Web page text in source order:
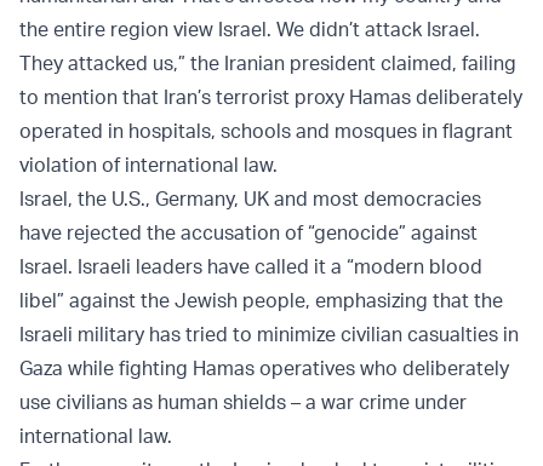
the entire region view Israel. We didn’t attack Israel.
They attacked us,” the Iranian president claimed, failing
to mention that Iran’s terrorist proxy Hamas deliberately
operated in hospitals, schools and mosques in flagrant
violation of international law.
Israel, the U.S., Germany, UK and most democracies
have rejected the accusation of “genocide” against
Israel. Israeli leaders have called it a “modern blood
libel” against the Jewish people, emphasizing that the
Israeli military has tried to minimize civilian casualties in
Gaza while fighting Hamas operatives who deliberately
use civilians as human shields – a war crime under
international law.